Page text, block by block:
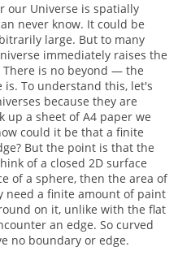
our Universe is spatially
never know. It could be
large. But to many
immediately raises the
is no beyond — the
To understand this, let's
because they are
up a sheet of A4 paper we
could it be that a finite
But the point is that the
of a closed 2D surface
of a sphere, then the area of
need a finite amount of paint
on it, unlike with the flat
an edge. So curved
no boundary or edge.